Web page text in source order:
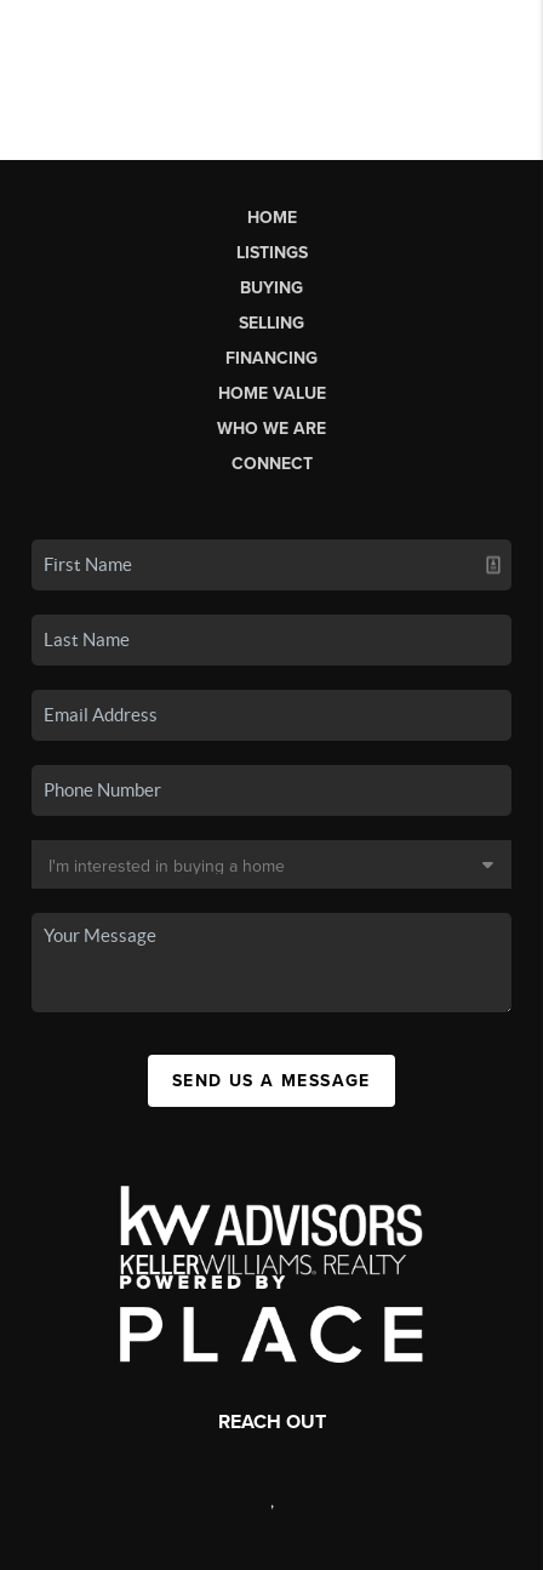
HOME
LISTINGS
BUYING
SELLING
FINANCING
HOME VALUE
WHO WE ARE
CONNECT
SEND US A MESSAGE
REACH OUT
,